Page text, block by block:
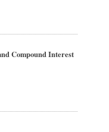
Compound Interest